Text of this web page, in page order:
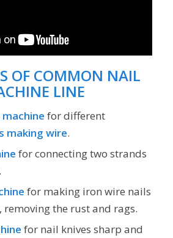
OF COMMON NAIL
LINE
for different
making wire.
for connecting two strands
for making iron wire nails
removing the rust and rags.
for nail knives sharp and